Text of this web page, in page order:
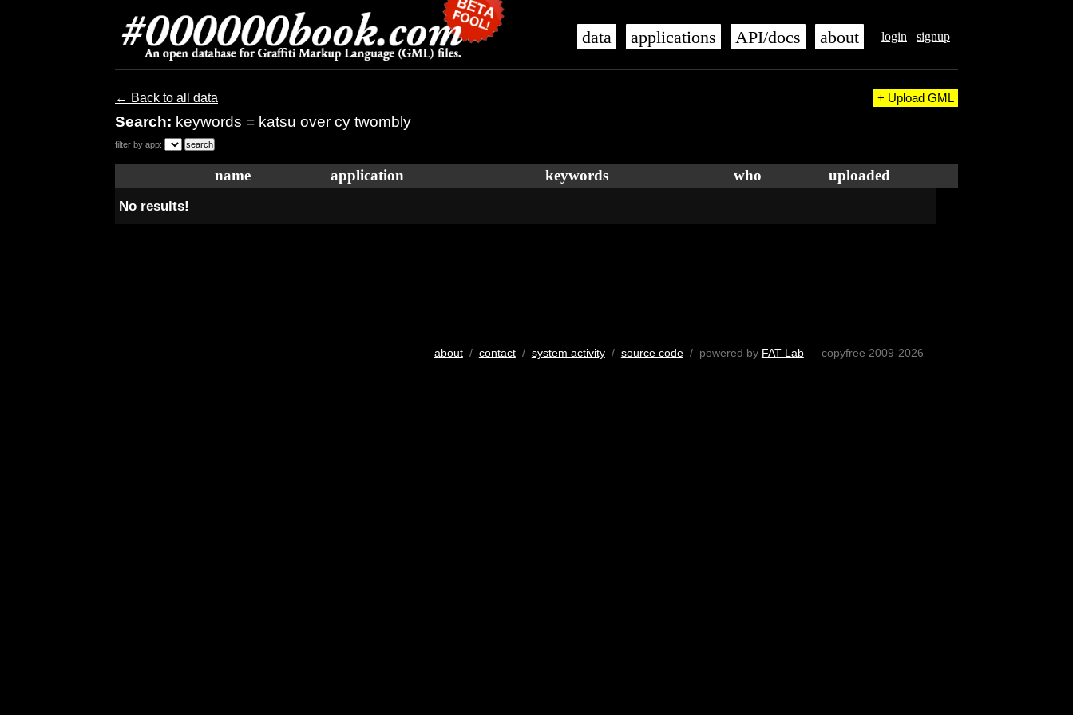
login signup
data applications API/docs about
← Back to all data
Search: keywords = katsu over cy twombly
+ Upload GML
filter by app:
name application keywords who uploaded
No results!
about/ contact/ system activity/ source code/ powered by FAT Lab— copyfree 2009-2026